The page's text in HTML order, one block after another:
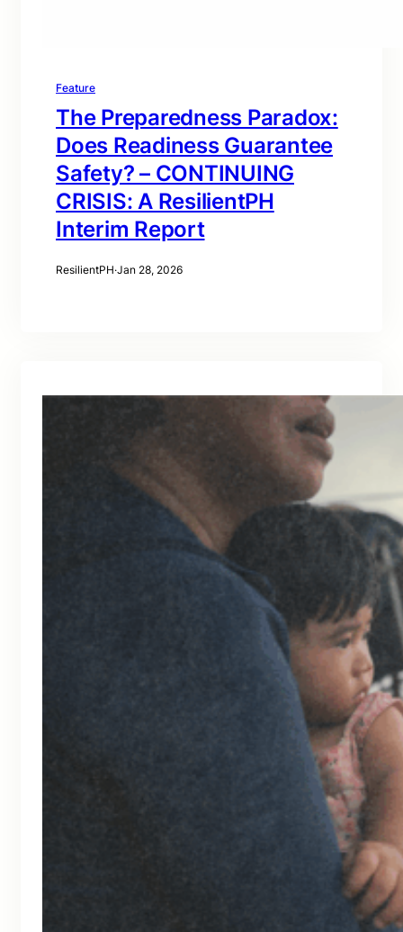
Feature
The Preparedness Paradox:
Does Readiness Guarantee
Safety? – CONTINUING
CRISIS: A ResilientPH
Interim Report
ResilientPH·Jan 28, 2026